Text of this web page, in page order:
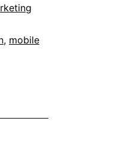
, mobile